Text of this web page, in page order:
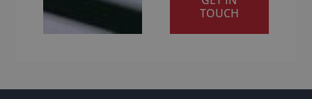
TOUCH